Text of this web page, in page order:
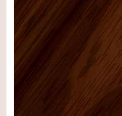
saw our house, we were blown away
by the size and "potential&...
Deborah K
US Home Products did
Radford E
would send photos of our vacation
home kitchen once I had them....
Teresa K
My husband Jeremy H.
recently placed an order for some